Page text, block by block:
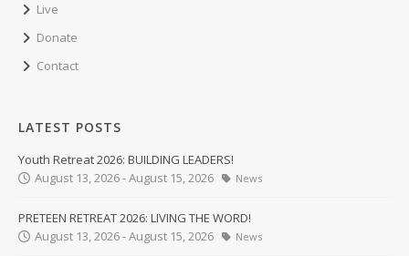
Live
Donate
Contact
LATEST POSTS
Youth Retreat 2026: BUILDING LEADERS!
August 13, 2026 - August 15, 2026
News
PRETEEN RETREAT 2026: LIVING THE WORD!
August 13, 2026 - August 15, 2026
News